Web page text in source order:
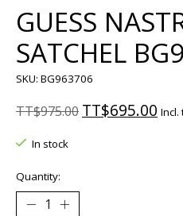
GUESS
SATCHEL
SKU: BG963706
TT$975.00 TT$695.00 Incl.
In stock
Quantity: